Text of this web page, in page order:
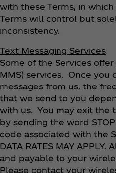
with these Terms, in
Terms will control but
inconsistency.
Text Messaging Services
Some of the Services
MMS) services. Once you
messages from us, the
that we send to you
with us. You may exit the
by sending the word
code associated with the
DATA RATES MAY
and payable to your
Please contact your